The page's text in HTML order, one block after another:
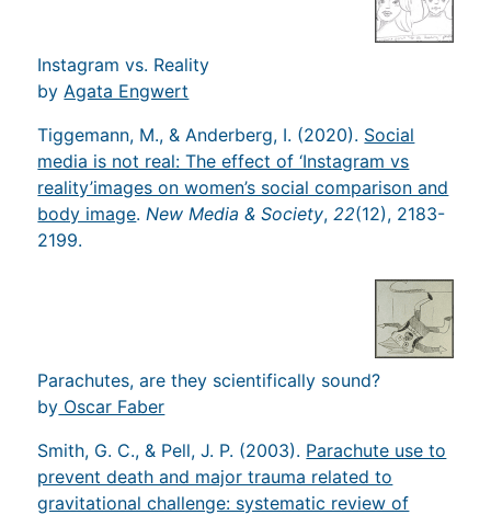
Instagram vs. Reality
by Agata Engwert
Tiggemann, M., & Anderberg, I. (2020). Social
media is not real: The effect of ‘Instagram vs
reality’images on women’s social comparison and
body image. New Media & Society, 22(12), 2183-
2199.
Parachutes, are they scientifically sound?
by Oscar Faber
Smith, G. C., & Pell, J. P. (2003). Parachute use to
prevent death and major trauma related to
gravitational challenge: systematic review of